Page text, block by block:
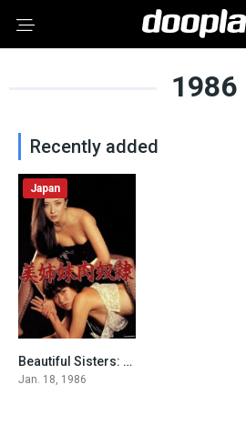
1986
Recently added
6.1
Japan
Beautiful Sisters: Flesh Slave
Jan. 18, 1986